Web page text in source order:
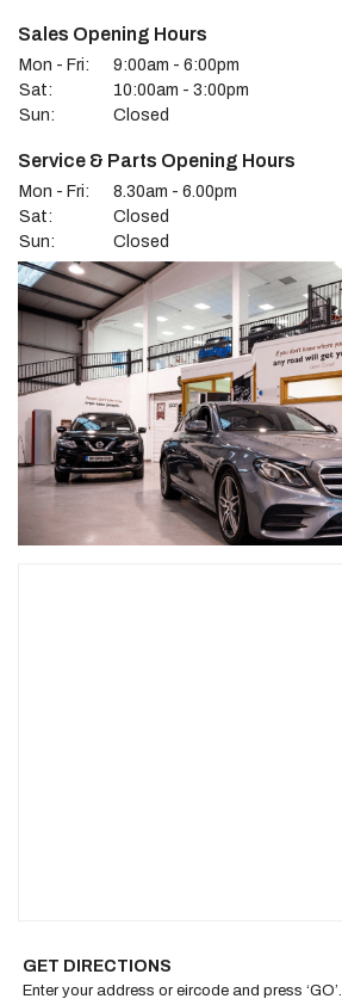
Sales Opening Hours
Mon - Fri:
9:00am - 6:00pm
Sat:
10:00am - 3:00pm
Sun:
Closed
Service & Parts Opening Hours
Mon - Fri:
8.30am - 6.00pm
Sat:
Closed
Sun:
Closed
GET DIRECTIONS
Enter your address or eircode and press ‘GO’.